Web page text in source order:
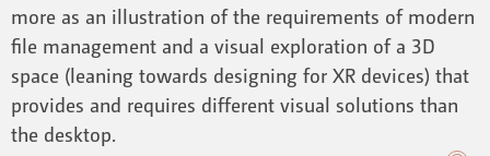
more as an illustration of the requirements of modern
file management and a visual exploration of a 3D
space (leaning towards designing for XR devices) that
provides and requires different visual solutions than
the desktop.